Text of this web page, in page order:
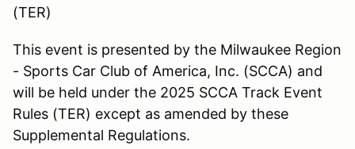
(TER)
This event is presented by the Milwaukee Region
- Sports Car Club of America, Inc. (SCCA) and
will be held under the 2025 SCCA Track Event
Rules (TER) except as amended by these
Supplemental Regulations.